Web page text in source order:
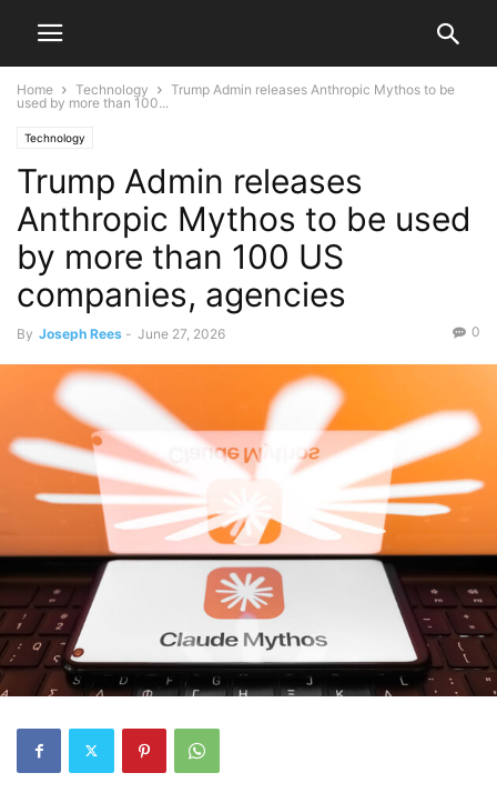
Home Technology
Trump Admin releases Anthropic Mythos to be
used by more than 100...
Technology
Trump Admin releases
Anthropic Mythos to be used
by more than 100 US
companies, agencies
By Joseph Rees - June 27, 2026 0